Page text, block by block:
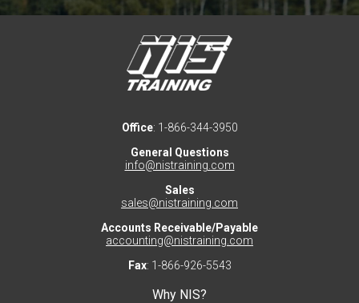
Office: 1-866-344-3950
General Questions
info@nistraining.com
Sales
sales@nistraining.com
Accounts Receivable/Payable
accounting@nistraining.com
Fax: 1-866-926-5543
Why NIS?